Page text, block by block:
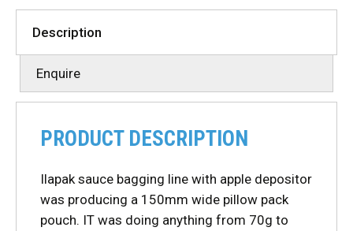
Description
Enquire
PRODUCT DESCRIPTION
Ilapak sauce bagging line with apple depositor
was producing a 150mm wide pillow pack
pouch. IT was doing anything from 70g to